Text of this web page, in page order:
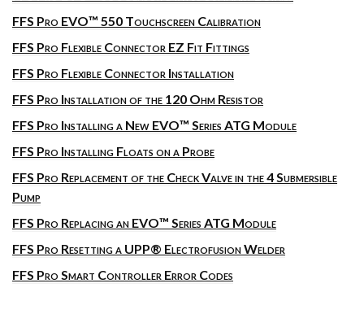
FFS Pro EVO™ 550 Touchscreen Calibration
FFS Pro Flexible Connector EZ Fit Fittings
FFS Pro Flexible Connector Installation
FFS Pro Installation of the 120 Ohm Resistor
FFS Pro Installing a New EVO™ Series ATG Module
FFS Pro Installing Floats on a Probe
FFS Pro Replacement of the Check Valve in the 4 Submersible
Pump
FFS Pro Replacing an EVO™ Series ATG Module
FFS Pro Resetting a UPP® Electrofusion Welder
FFS Pro Smart Controller Error Codes